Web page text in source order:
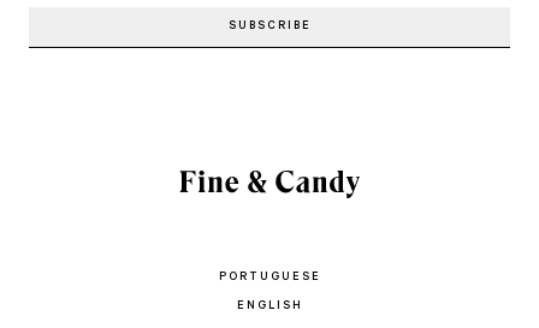
PORTUGUESE
ENGLISH